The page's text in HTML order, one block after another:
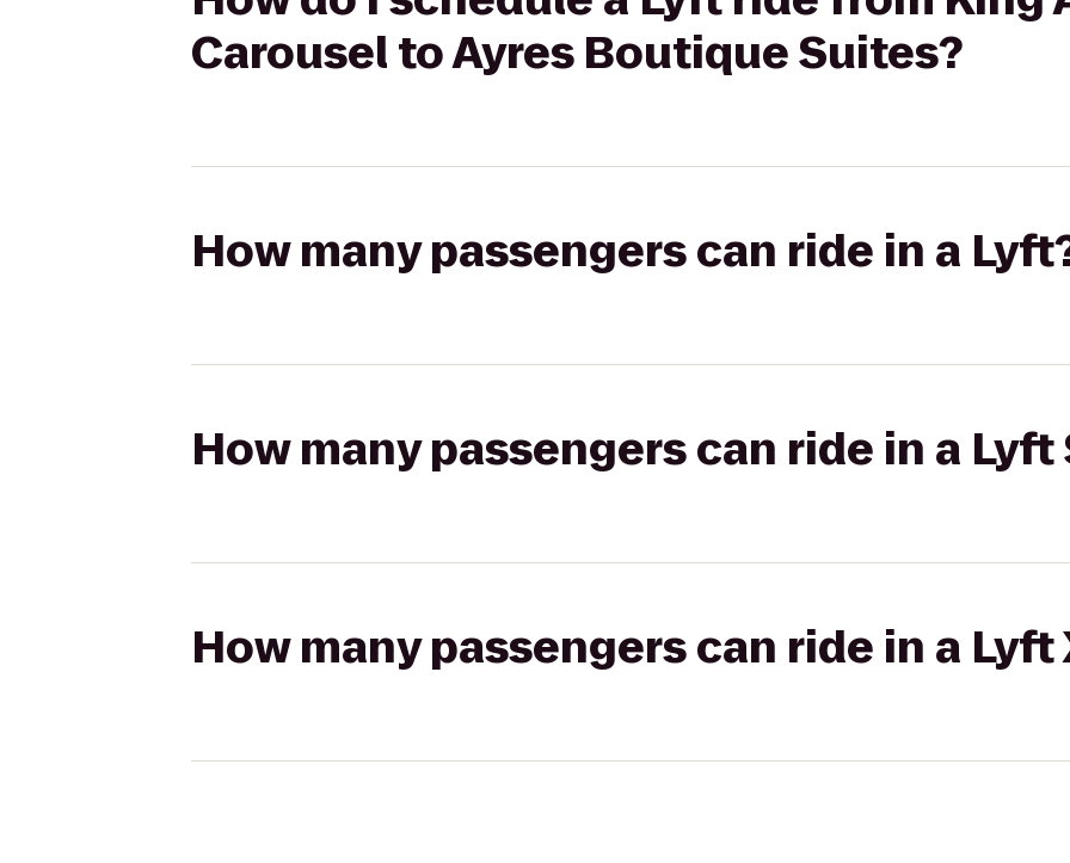
Carousel to Ayres Boutique Suites?
How many passengers can ride in a
How many passengers can ride in a Lyft
How many passengers can ride in a Lyft